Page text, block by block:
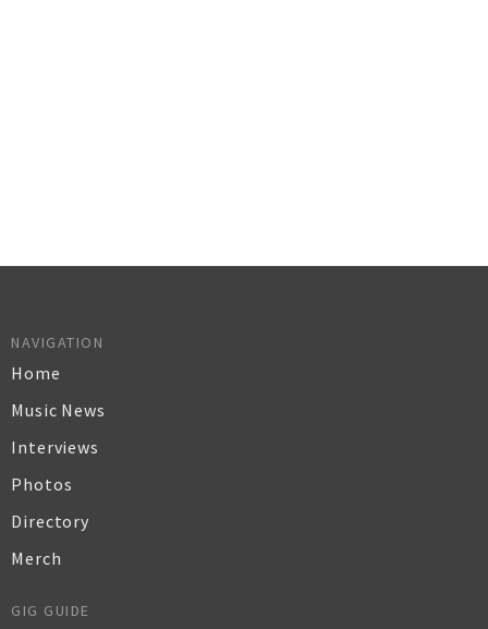
NAVIGATION
Home
Music News
Interviews
Photos
Directory
Merch
GIG GUIDE